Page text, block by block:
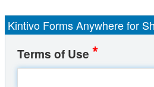
Kintivo Forms Anywhere for
Terms of Use *